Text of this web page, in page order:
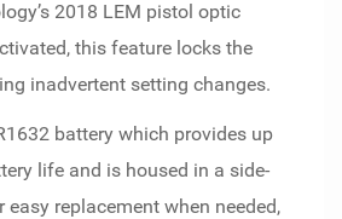
2018 LEM pistol optic
this feature locks the
inadvertent setting changes.
battery which provides up
life and is housed in a side-
replacement when needed,